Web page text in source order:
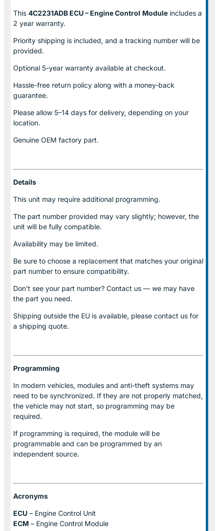
This 4C2231ADB ECU – Engine Control Module includes a
2 year warranty.
Priority shipping is included, and a tracking number will be
provided.
Optional 5-year warranty available at checkout.
Hassle-free return policy along with a money-back
guarantee.
Please allow 5–14 days for delivery, depending on your
location.
Genuine OEM factory part.
Details
This unit may require additional programming.
The part number provided may vary slightly; however, the
unit will be fully compatible.
Availability may be limited.
Be sure to choose a replacement that matches your original
part number to ensure compatibility.
Don’t see your part number? Contact us — we may have
the part you need.
Shipping outside the EU is available, please contact us for
a shipping quote.
Programming
In modern vehicles, modules and anti-theft systems may
need to be synchronized. If they are not properly matched,
the vehicle may not start, so programming may be
required.
If programming is required, the module will be
programmable and can be programmed by an
independent source.
Acronyms
ECU – Engine Control Unit
ECM – Engine Control Module